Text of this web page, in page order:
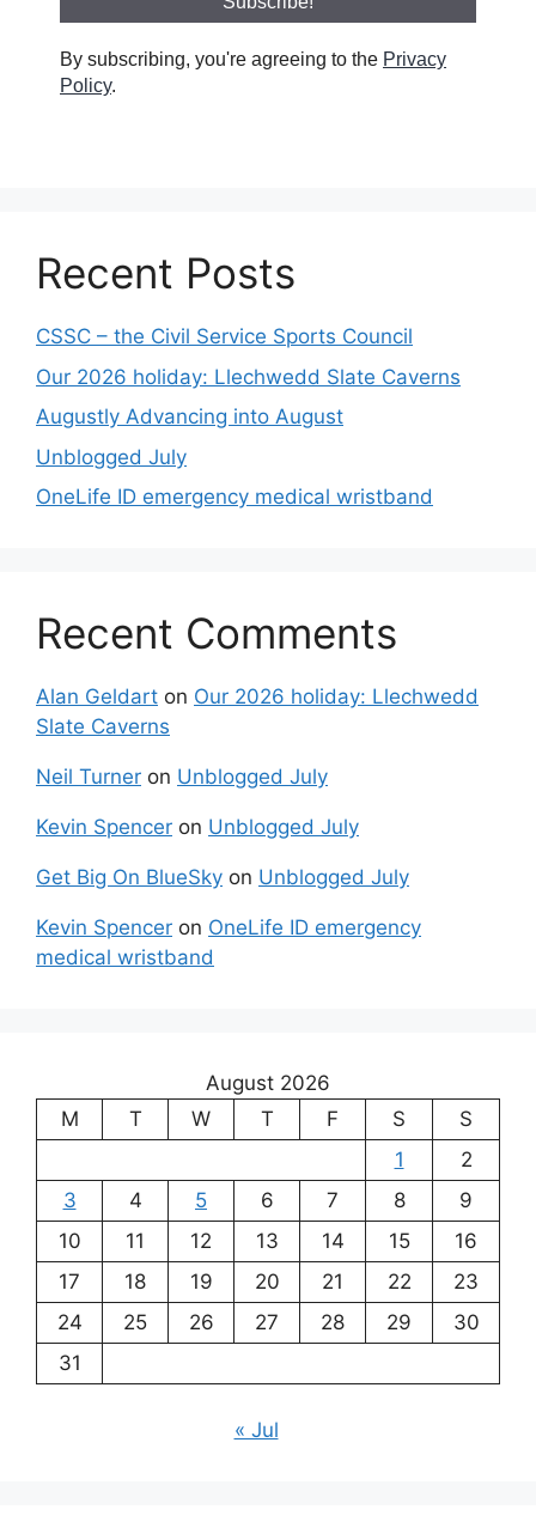
By subscribing, you're agreeing to the Privacy
Policy.
Recent Posts
CSSC – the Civil Service Sports Council
Our 2026 holiday: Llechwedd Slate Caverns
Augustly Advancing into August
Unblogged July
OneLife ID emergency medical wristband
Recent Comments
Alan Geldart on Our 2026 holiday: Llechwedd
Slate Caverns
Neil Turner on Unblogged July
Kevin Spencer on Unblogged July
Get Big On BlueSky on Unblogged July
Kevin Spencer on OneLife ID emergency
medical wristband
August 2026
M
T W T F S
S
1
2
3
4 5 6 7 8
9
10
11 12 13 14 15
16
17
18 19 20 21 22
23
24
25 26 27 28 29
30
31
« Jul